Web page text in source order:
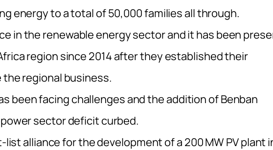
energy to a total of 50,000 families all through.
in the renewable energy sector and it has been
region since 2014 after they established their
regional business.
been facing challenges and the addition of Benban
sector deficit curbed.
list alliance for the development of a 200 MW PV plant